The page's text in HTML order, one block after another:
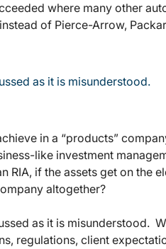
where many other
of Pierce-Arrow,
as it is misunderstood.
in a “products”
like investment
RIA, if the assets get on the
altogether?
as it is misunderstood.
regulations, client